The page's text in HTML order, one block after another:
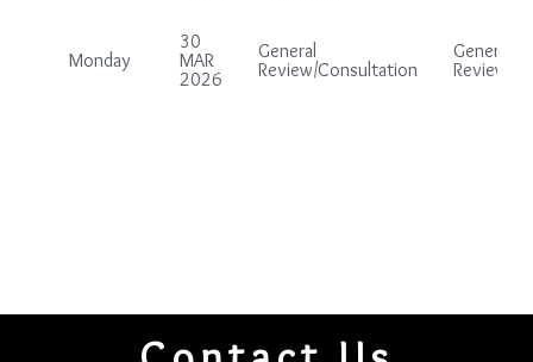
Monday
30
MAR
2026
General
Review/Consultation
General
Review/